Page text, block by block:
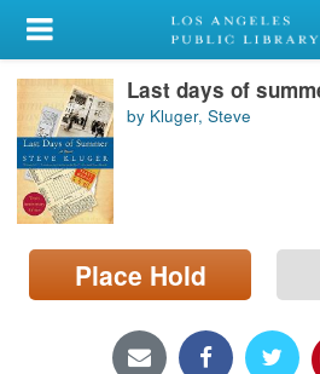
My Account
Library Card
Sign In
Search
Locations/Hours (external
page)
Last days of
by Kluger, Steve
Place Hold